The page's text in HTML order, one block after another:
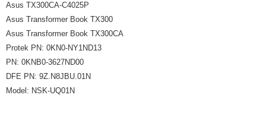
Asus TX300CA-C4025P
Asus Transformer Book TX300
Asus Transformer Book TX300CA
Protek PN: 0KN0-NY1ND13
PN: 0KNB0-3627ND00
DFE PN: 9Z.N8JBU.01N
Model: NSK-UQ01N